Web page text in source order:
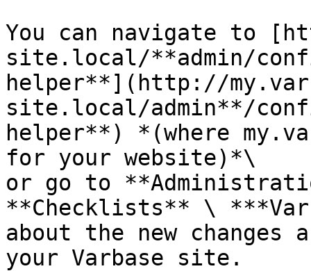
You can navigate to
site.local/**admin/
helper**](http://
site.local/admin**/
helper**) *(where
for your website)*\
or go to
**Checklists** \
about the new changes
your Varbase site.